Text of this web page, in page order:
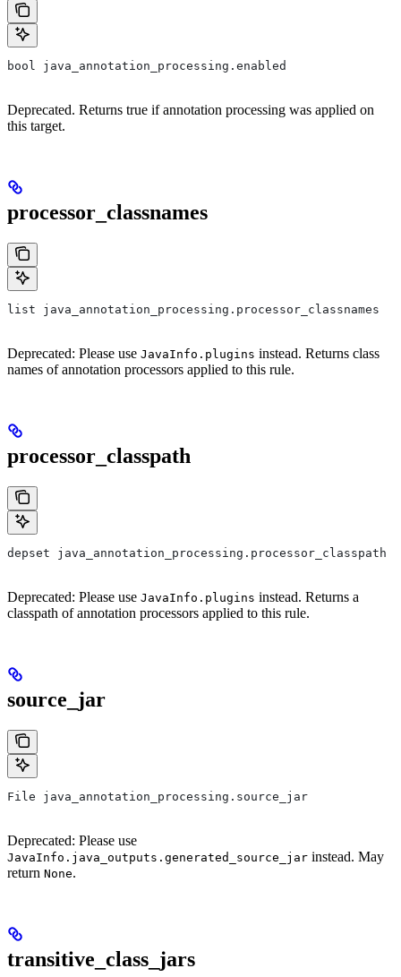
bool java_annotation_processing.enabled
Deprecated. Returns true if annotation processing was applied on
this target.
processor_classnames
list java_annotation_processing.processor_classnames
Deprecated: Please use JavaInfo.plugins instead. Returns class
names of annotation processors applied to this rule.
processor_classpath
depset java_annotation_processing.processor_classpath
Deprecated: Please use JavaInfo.plugins instead. Returns a
classpath of annotation processors applied to this rule.
source_jar
File java_annotation_processing.source_jar
Deprecated: Please use
JavaInfo.java_outputs.generated_source_jar instead. May
return None.
transitive_class_jars